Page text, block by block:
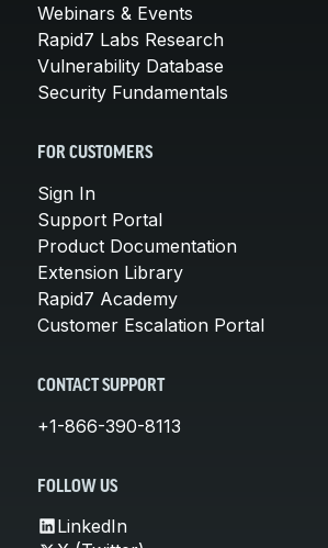
Webinars & Events
Rapid7 Labs Research
Vulnerability Database
Security Fundamentals
FOR CUSTOMERS
Sign In
Support Portal
Product Documentation
Extension Library
Rapid7 Academy
Customer Escalation Portal
CONTACT SUPPORT
+1-866-390-8113
FOLLOW US
LinkedIn